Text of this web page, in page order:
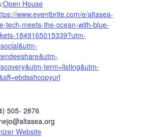
Open House
www.eventbrite.com/e/altasea-
tech-meets-the-ocean-with-blue-
1849165015339?utm-
term=listing&utm-
505- 2876
Website